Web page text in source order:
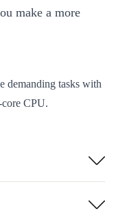
make a more
demanding tasks with
CPU.
presentations,
smooth performance.
A, HDMI, LAN,